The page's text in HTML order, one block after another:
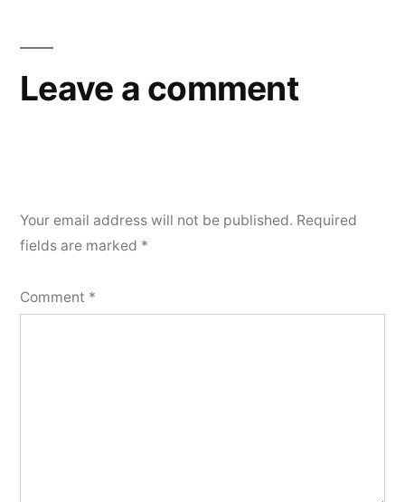
Leave a comment
Your email address will not be published. Required
fields are marked *
Comment *